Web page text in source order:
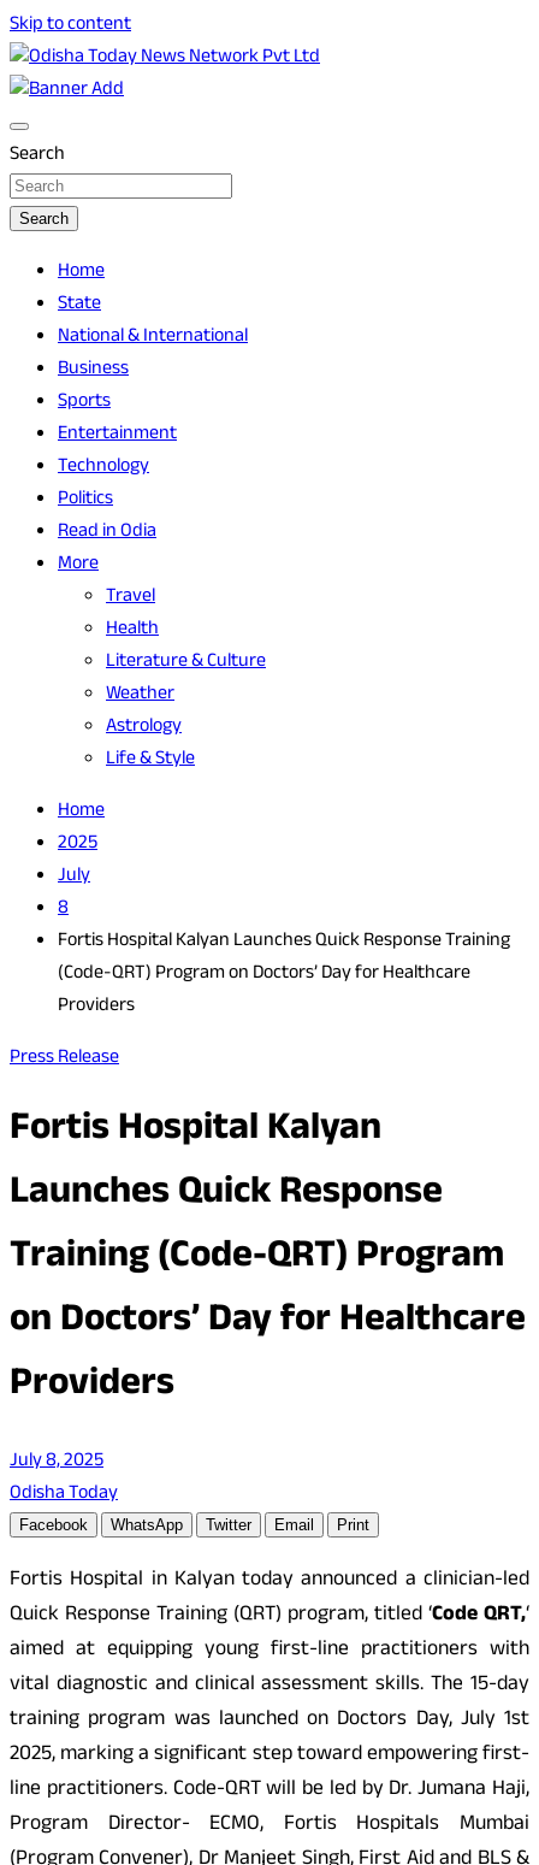
Skip to content
Odisha Today News Network Pvt Ltd
Odisha Today
Search
Search
Home
State
National & International
Business
Sports
Entertainment
Technology
Politics
Read in Odia
More
Travel
Health
Literature & Culture
Weather
Astrology
Life & Style
Home
2025
July
8
Fortis Hospital Kalyan Launches Quick Response Training
(Code-QRT) Program on Doctors’ Day for Healthcare
Providers
Press Release
Fortis Hospital Kalyan
Launches Quick Response
Training (Code-QRT) Program
on Doctors’ Day for Healthcare
Providers
July 8, 2025
Odisha Today
Facebook WhatsApp Twitter Email Print
Fortis Hospital in Kalyan today announced a clinician-led
Quick Response Training (QRT) program, titled ‘Code QRT,‘
aimed at equipping young first-line practitioners with
vital diagnostic and clinical assessment skills. The 15-day
training program was launched on Doctors Day, July 1st
2025, marking a significant step toward empowering first-
line practitioners. Code-QRT will be led by Dr. Jumana Haji,
Program Director- ECMO, Fortis Hospitals Mumbai